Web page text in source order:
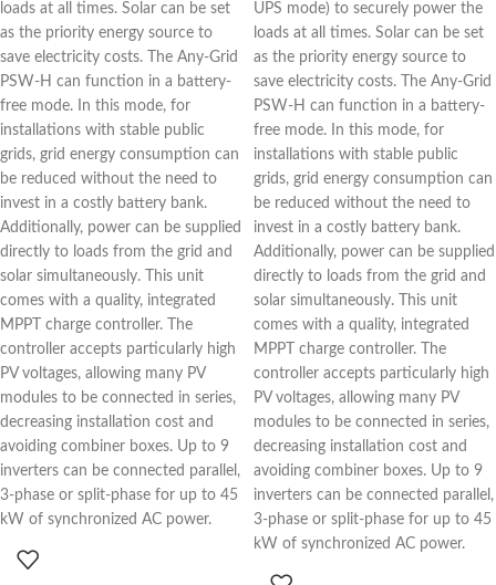
loads at all times. Solar can be set
as the priority energy source to
save electricity costs. The Any-Grid
PSW-H can function in a battery-
free mode. In this mode, for
installations with stable public
grids, grid energy consumption can
be reduced without the need to
invest in a costly battery bank.
Additionally, power can be supplied
directly to loads from the grid and
solar simultaneously. This unit
comes with a quality, integrated
MPPT charge controller. The
controller accepts particularly high
PV voltages, allowing many PV
modules to be connected in series,
decreasing installation cost and
avoiding combiner boxes. Up to 9
inverters can be connected parallel,
3-phase or split-phase for up to 45
kW of synchronized AC power.
UPS mode) to securely power the
loads at all times. Solar can be set
as the priority energy source to
save electricity costs. The Any-Grid
PSW-H can function in a battery-
free mode. In this mode, for
installations with stable public
grids, grid energy consumption can
be reduced without the need to
invest in a costly battery bank.
Additionally, power can be supplied
directly to loads from the grid and
solar simultaneously. This unit
comes with a quality, integrated
MPPT charge controller. The
controller accepts particularly high
PV voltages, allowing many PV
modules to be connected in series,
decreasing installation cost and
avoiding combiner boxes. Up to 9
inverters can be connected parallel,
3-phase or split-phase for up to 45
kW of synchronized AC power.